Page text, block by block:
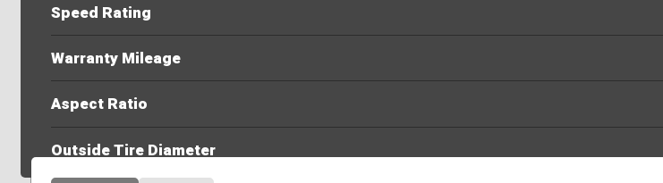
Speed Rating
Warranty Mileage
Aspect Ratio
Outside Tire Diameter